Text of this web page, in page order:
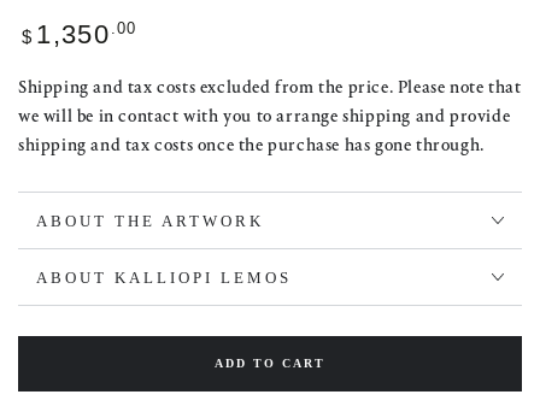
Regular
$ 1,350 .00
Shipping and tax costs excluded from the price. Please note that
we will be in contact with you to arrange shipping and provide
shipping and tax costs once the purchase has gone through.
ABOUT THE ARTWORK
ABOUT KALLIOPI LEMOS
ADD TO CART